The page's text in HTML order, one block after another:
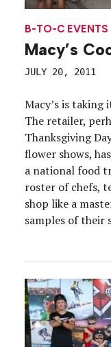
B-TO-C EVENTS
Macy’s
JULY 20, 2011
Macy’s is taking
The retailer,
Thanksgiving
flower shows,
a national food
roster of chefs,
shop like a
samples of their